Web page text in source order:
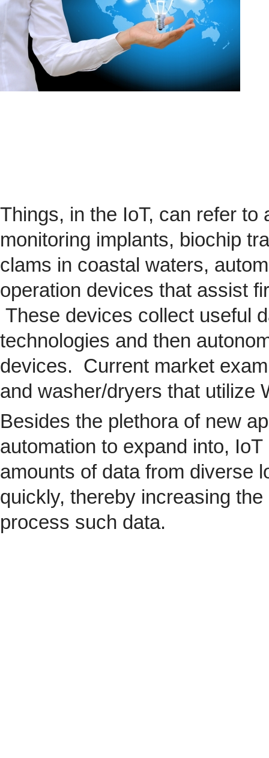
Things, in the IoT, can refer
monitoring implants, biochip
clams in coastal waters,
operation devices that assist
These devices collect useful
technologies and then
devices. Current market
and washer/dryers that utilize
Besides the plethora of new
automation to expand into,
amounts of data from diverse
quickly, thereby increasing
process such data.